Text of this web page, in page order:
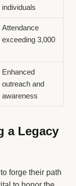
individuals
Attendance
exceeding 3,000
Enhanced
outreach and
awareness
a Legacy
forge their path